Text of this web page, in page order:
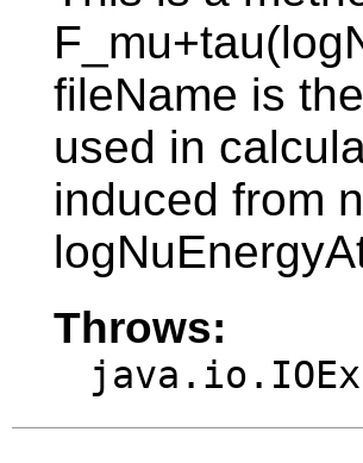
fileName is
used in
induced from
Throws: